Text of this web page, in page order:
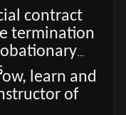
contract
termination
learn and
of